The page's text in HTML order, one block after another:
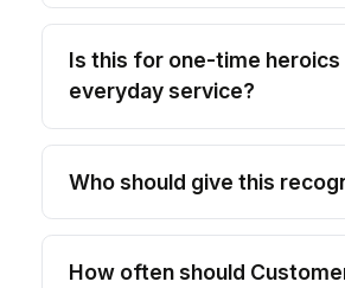
Is this for one-time heroics
everyday service?
Who should give this
How often should